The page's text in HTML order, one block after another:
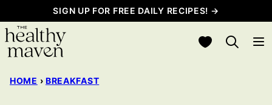
to
content
SIGN UP FOR FREE DAILY RECIPES! →
My Favorites
HOME › BREAKFAST